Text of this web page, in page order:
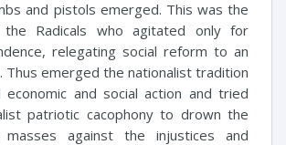
and pistols emerged. This was the
the Radicals who agitated only for
relegating social reform to an
Thus emerged the nationalist tradition
and social action and tried
patriotic cacophony to drown the
against the injustices and